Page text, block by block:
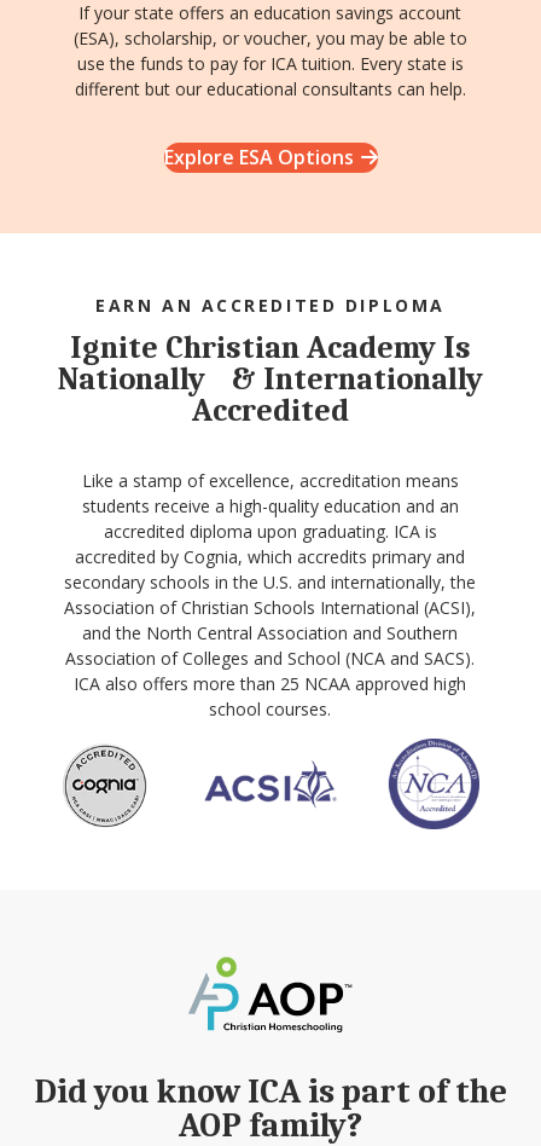
If your state offers an education savings account
(ESA), scholarship, or voucher, you may be able to
use the funds to pay for ICA tuition. Every state is
different but our educational consultants can help.
Explore ESA Options
EARN AN ACCREDITED DIPLOMA
Ignite Christian Academy Is
Nationally & Internationally
Accredited
Like a stamp of excellence, accreditation means
students receive a high-quality education and an
accredited diploma upon graduating. ICA is
accredited by Cognia, which accredits primary and
secondary schools in the U.S. and internationally, the
Association of Christian Schools International (ACSI),
and the North Central Association and Southern
Association of Colleges and School (NCA and SACS).
ICA also offers more than 25 NCAA approved high
school courses.
Did you know ICA is part of the
AOP family?